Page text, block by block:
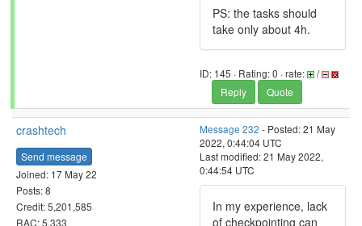
PS: the tasks should
take only about 4h.
ID: 145 · Rating: 0 · rate:
/
Reply
Quote
crashtech
Send message
Joined: 17 May 22
Posts: 8
Credit: 5,201,585
RAC: 5,333
Message 232 - Posted: 21 May
2022, 0:44:04 UTC
Last modified: 21 May 2022,
0:44:54 UTC
In my experience, lack
of checkpointing can